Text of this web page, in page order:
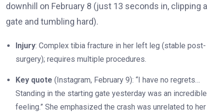
downhill on February 8 (just 13 seconds in, clipping a
gate and tumbling hard).
Injury: Complex tibia fracture in her left leg (stable post-
surgery); requires multiple procedures.
Key quote (Instagram, February 9): “I have no regrets…
Standing in the starting gate yesterday was an incredible
feeling.” She emphasized the crash was unrelated to her